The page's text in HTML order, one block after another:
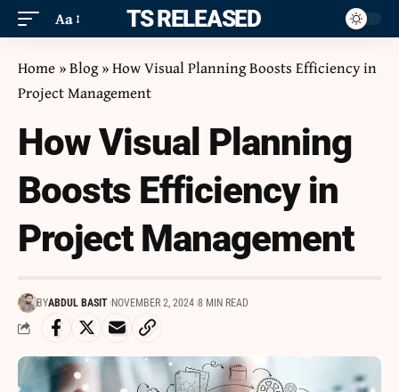
Aa ITS RELEASED
Home »Blog»How Visual Planning Boosts Efficiency in
Project Management
How Visual Planning
Boosts Efficiency in
Project Management
BYABDUL BASIT NOVEMBER 2, 2024 8 MIN READ